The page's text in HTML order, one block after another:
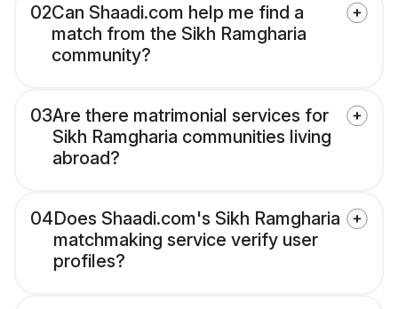
02Can Shaadi.com help me find a
match from the Sikh Ramgharia
community?
03Are there matrimonial services for
Sikh Ramgharia communities living
abroad?
04Does Shaadi.com's Sikh Ramgharia
matchmaking service verify user
profiles?